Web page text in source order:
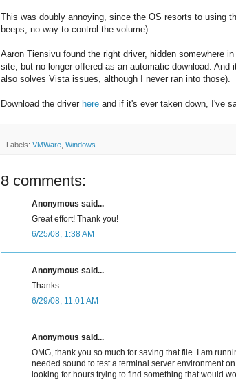
This was doubly annoying, since the OS resorts to using
beeps, no way to control the volume).
Aaron Tiensivu found the right driver, hidden somewhere
site, but no longer offered as an automatic download. And
also solves Vista issues, although I never ran into those).
Download the driver here and if it's ever taken down, I've
Labels: VMWare Windows
8 comments:
Anonymous said...
Great effort! Thank you!
6/25/08, 1:38 AM
Anonymous said...
Thanks
6/29/08, 11:01 AM
Anonymous said...
OMG, thank you so much for saving that file. I am
needed sound to test a terminal server environment
looking for hours trying to find something that would